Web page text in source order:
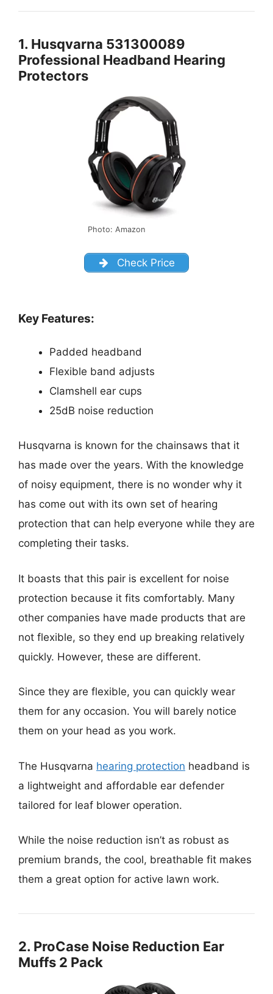
1. Husqvarna 531300089
Professional Headband Hearing
Protectors
Photo: Amazon
Check Price
Key Features:
Padded headband
Flexible band adjusts
Clamshell ear cups
25dB noise reduction
Husqvarna is known for the chainsaws that it
has made over the years. With the knowledge
of noisy equipment, there is no wonder why it
has come out with its own set of hearing
protection that can help everyone while they are
completing their tasks.
It boasts that this pair is excellent for noise
protection because it fits comfortably. Many
other companies have made products that are
not flexible, so they end up breaking relatively
quickly. However, these are different.
Since they are flexible, you can quickly wear
them for any occasion. You will barely notice
them on your head as you work.
The Husqvarna hearing protection headband is
a lightweight and affordable ear defender
tailored for leaf blower operation.
While the noise reduction isn’t as robust as
premium brands, the cool, breathable fit makes
them a great option for active lawn work.
2. ProCase Noise Reduction Ear
Muffs 2 Pack